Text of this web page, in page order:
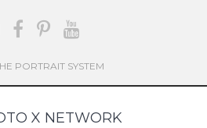
PORTRAIT SYSTEM
X NETWORK